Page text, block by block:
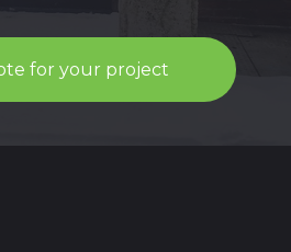
for your project